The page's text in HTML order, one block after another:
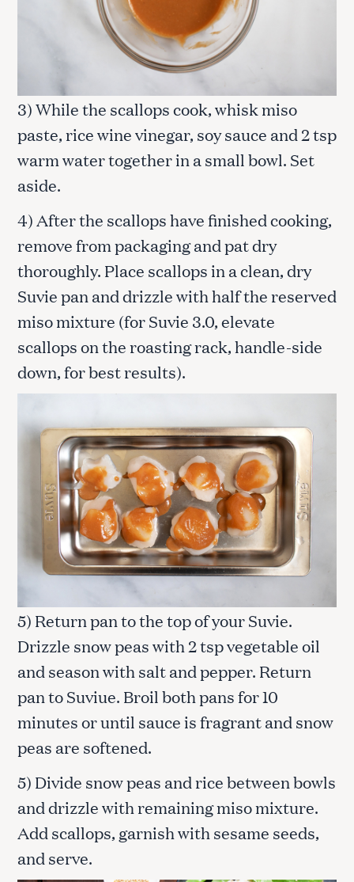
3) While the scallops cook, whisk miso
paste, rice wine vinegar, soy sauce and 2 tsp
warm water together in a small bowl. Set
aside.
4) After the scallops have finished cooking,
remove from packaging and pat dry
thoroughly. Place scallops in a clean, dry
Suvie pan and drizzle with half the reserved
miso mixture (for Suvie 3.0, elevate
scallops on the roasting rack, handle-side
down, for best results).
5) Return pan to the top of your Suvie.
Drizzle snow peas with 2 tsp vegetable oil
and season with salt and pepper. Return
pan to Suviue. Broil both pans for 10
minutes or until sauce is fragrant and snow
peas are softened.
5) Divide snow peas and rice between bowls
and drizzle with remaining miso mixture.
Add scallops, garnish with sesame seeds,
and serve.